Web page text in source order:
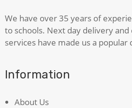
We have over 35 years of
to schools. Next day delivery
services have made us a popular
Information
About Us